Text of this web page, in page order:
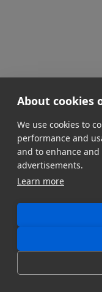
About cookies
We use cookies to
performance and
and to enhance
advertisements.
Learn more